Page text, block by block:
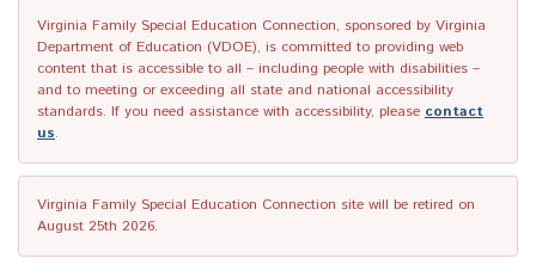
Virginia Family Special Education Connection, sponsored by Virginia
Department of Education (VDOE), is committed to providing web
content that is accessible to all – including people with disabilities –
and to meeting or exceeding all state and national accessibility
standards. If you need assistance with accessibility, please contact
us.
Virginia Family Special Education Connection site will be retired on
August 25th 2026.